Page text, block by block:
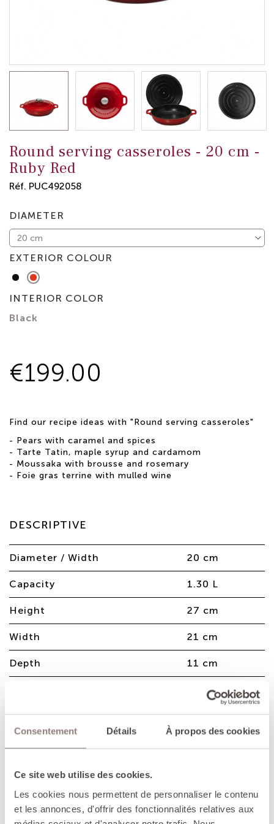
Consentement Détails À propos des cookies
Ce site web utilise des cookies.
Les cookies nous permettent de personnaliser le contenu
et les annonces, d'offrir des fonctionnalités relatives aux
Round serving casseroles - 20 cm -
Ruby Red
Réf. PUC492058
DIAMETER
EXTERIOR COLOUR
MatteRuby
INTERIOR COLOR
Black
€199.00
Find our recipe ideas with "Round serving casseroles"
-
Pears with caramel and spices
- Tarte Tatin, maple syrup and cardamom
- Moussaka with brousse and rosemary
-
Foie gras terrine with mulled wine
DESCRIPTIVE
Diameter / Width 20 cm
Capacity 1.30 L
Height 27 cm
Width 21 cm
Depth 11 cm
3.40 Kg
sautéeing vegetables and also for
making decadent desserts.